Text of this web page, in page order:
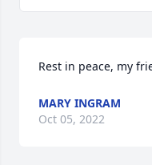
Rest in peace, my
MARY INGRAM
Oct 05, 2022